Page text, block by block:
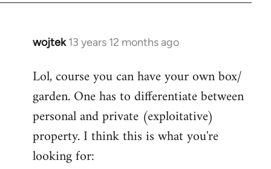
wojtek 13 years 12 months ago
In
to
Welcome
libcom.org
Lol, course you can have your own box/
garden. One has to differentiate between
personal and private (exploitative)
property. I think this is what you're
looking for: